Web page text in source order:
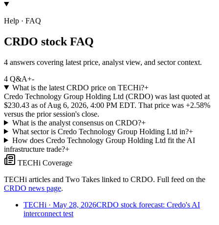
Help · FAQ
CRDO stock FAQ
4 answers covering latest price, analyst view, and sector context.
4 Q&A+-
What is the latest CRDO price on TECHi?+
Credo Technology Group Holding Ltd (CRDO) was last quoted at
$230.43 as of Aug 6, 2026, 4:00 PM EDT. That price was +2.58%
versus the prior session's close.
What is the analyst consensus on CRDO?+
What sector is Credo Technology Group Holding Ltd in?+
How does Credo Technology Group Holding Ltd fit the AI
infrastructure trade?+
TECHi Coverage
TECHi articles and Two Takes linked to CRDO. Full feed on the
CRDO news page.
TECHi · May 28, 2026CRDO stock forecast: Credo's AI
interconnect test